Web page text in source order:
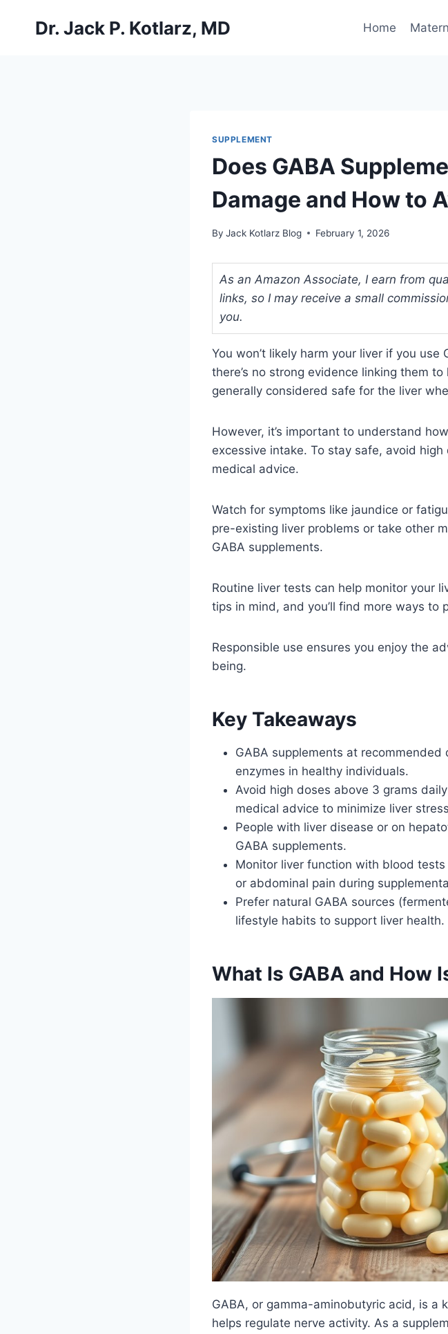
Dr. Jack P. Kotlarz, MD Home
SUPPLEMENT
Does GABA
Damage and How to
By Jack Kotlarz Blog February 1, 2026
As an Amazon Associate, I earn from
links, so I may receive a small
you.
You won’t likely harm your liver if you
there’s no strong evidence linking them
generally considered safe for the liver
However, it’s important to understand
excessive intake. To stay safe, avoid
medical advice.
Watch for symptoms like jaundice or
pre-existing liver problems or take other
GABA supplements.
Routine liver tests can help monitor your
tips in mind, and you’ll find more ways
Responsible use ensures you enjoy the
being.
Key Takeaways
GABA supplements at
enzymes in healthy individuals.
Avoid high doses above 3 grams
medical advice to minimize liver
People with liver disease or on
GABA supplements.
Monitor liver function with blood
or abdominal pain during
Prefer natural GABA sources
lifestyle habits to support liver health.
What Is GABA and How
GABA, or gamma-aminobutyric acid, is a
helps regulate nerve activity. As a